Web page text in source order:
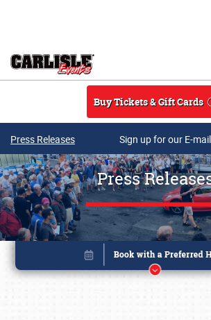
Buy Tickets & Gift Cards
Press Releases Sign up for our E-
Press